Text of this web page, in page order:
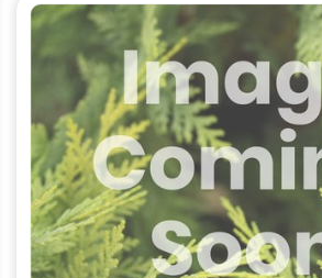
This
product
multiple
variants.
The
options
may
be
chosen